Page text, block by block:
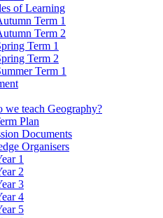
of Learning
Term 1
Term 2
Term 1
Term 2
Term 1
we teach Geography?
Plan
Documents
Organisers
1
2
3
4
5